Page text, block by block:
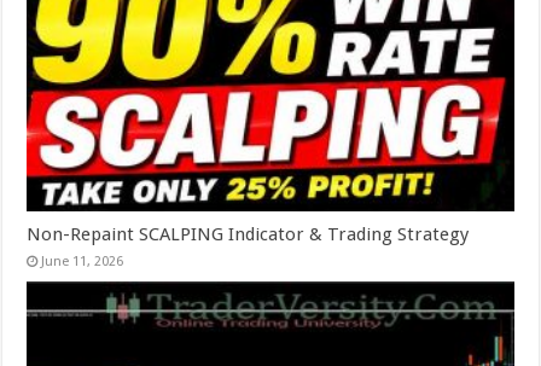
Non-Repaint SCALPING Indicator & Trading Strategy
June 11, 2026